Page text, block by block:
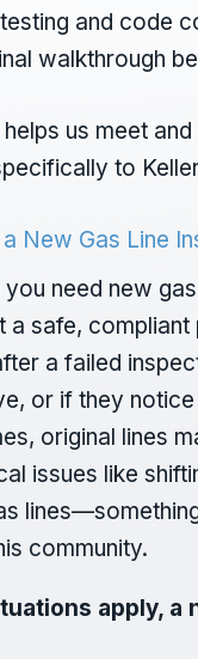
and code
walkthrough
us meet
to
New Gas Line
need new
a safe,
a failed
or if they
original lines
issues like
community.
apply, a